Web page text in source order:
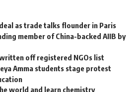
as trade talks flounder in Paris
member of China-backed AIIB by
off registered NGOs list
Amma students stage protest
world and learn chemistry